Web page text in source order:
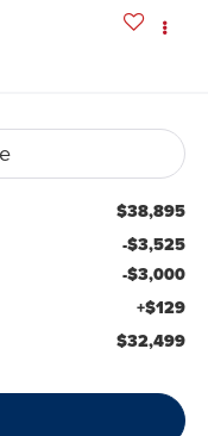
$38,895
-$3,525
-$3,000
+$129
$32,499